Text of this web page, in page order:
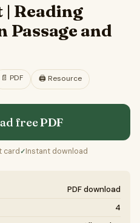
| Reading
Passage and
📄 PDF 🖨️ Resource
freePDF
card ✓Instant download
PDF download
4